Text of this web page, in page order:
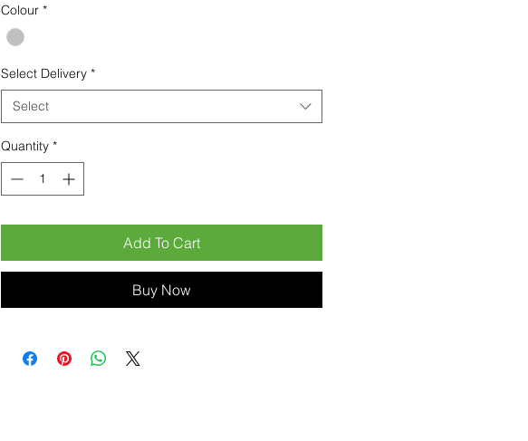
Colour *
Select Delivery *
Select
Quantity *
Add To Cart
Buy Now